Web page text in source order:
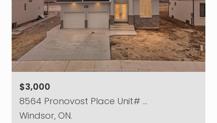
$3,000
8564 Pronovost Place Unit# …
Windsor, ON.